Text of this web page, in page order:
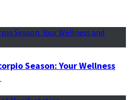
Season: Your Wellness